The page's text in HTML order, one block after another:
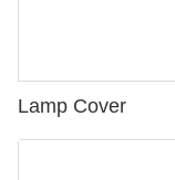
Lamp Cover